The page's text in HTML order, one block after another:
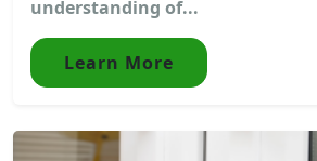
understanding of...
Learn More